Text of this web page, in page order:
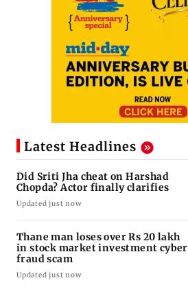
Latest Headlines
Did Sriti Jha cheat on Harshad
Chopda? Actor finally clarifies
Updated just now
Thane man loses over Rs 20 lakh
in stock market investment cyber
fraud scam
Updated just now